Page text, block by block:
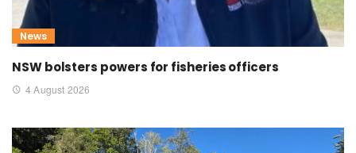
News
NSW bolsters powers for fisheries officers
4 August 2026